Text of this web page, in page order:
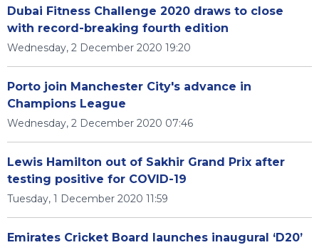
Dubai Fitness Challenge 2020 draws to close
with record-breaking fourth edition
Wednesday, 2 December 2020 19:20
Porto join Manchester City's advance in
Champions League
Wednesday, 2 December 2020 07:46
Lewis Hamilton out of Sakhir Grand Prix after
testing positive for COVID-19
Tuesday, 1 December 2020 11:59
Emirates Cricket Board launches inaugural ‘D20’